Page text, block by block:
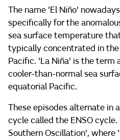
The name 'El Niño'
specifically for the
sea surface temperature
typically concentrated in
Pacific. 'La Niña' is the term
cooler-than-normal sea
equatorial Pacific.
These episodes alternate in
cycle called the ENSO
Southern Oscillation', where